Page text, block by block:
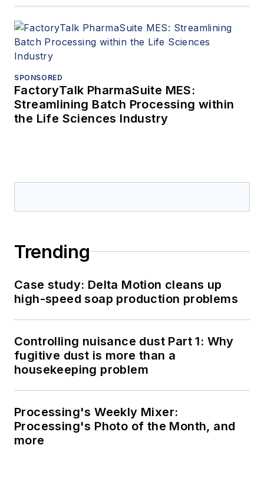
SPONSORED
FactoryTalk PharmaSuite MES:
Streamlining Batch Processing within
the Life Sciences Industry
Trending
Case study: Delta Motion cleans up
high-speed soap production problems
Controlling nuisance dust Part 1: Why
fugitive dust is more than a
housekeeping problem
Processing's Weekly Mixer:
Processing's Photo of the Month, and
more